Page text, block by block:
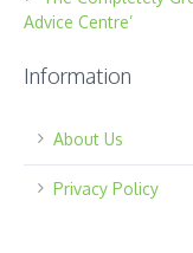
Advice Centre’
Information
About Us
Privacy Policy